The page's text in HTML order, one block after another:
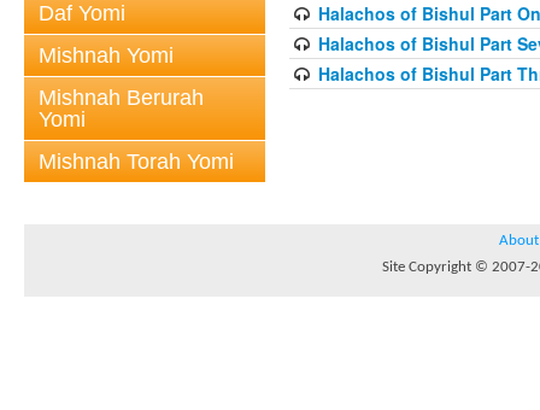
Daf Yomi
Mishnah Yomi
Mishnah Berurah
Yomi
Mishnah Torah Yomi
Halachos of Bishul Part
Halachos of Bishul Part
Halachos of Bishul Part
About
Site Copyright © 2007-